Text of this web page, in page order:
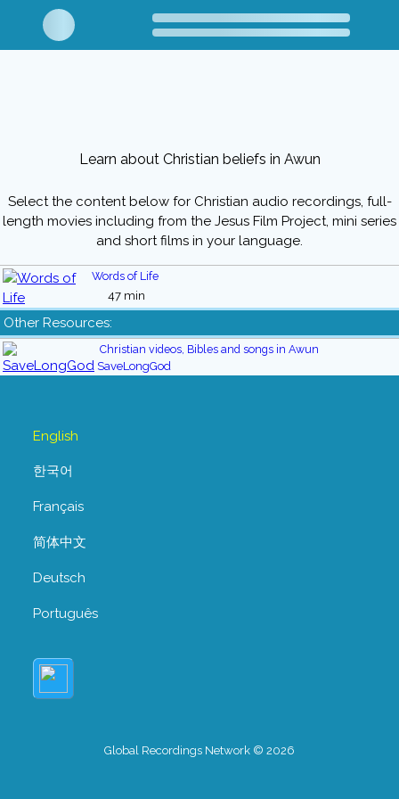
Learn about Christian beliefs in Awun
Select the content below for Christian audio recordings, full-
length movies including from the Jesus Film Project, mini series
and short films in your language.
Words of Life
47 min
Other Resources:
Christian videos, Bibles and songs in Awun
SaveLongGod
English
한국어
Français
简体中文
Deutsch
Português
Global Recordings Network © 2026